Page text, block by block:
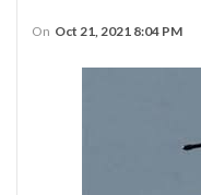
On Oct 21, 2021 8:04 PM